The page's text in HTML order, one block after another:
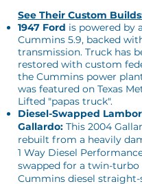
See Their Custom
1947 Ford is powered by
Cummins 5.9, backed
transmission. Truck has
restored with custom
the Cummins power
was featured on Texas
Lifted "papas truck".
Diesel-Swapped
Gallardo: This 2004
rebuilt from a heavily
1 Way Diesel
swapped for a twin-turbo
Cummins diesel straight-